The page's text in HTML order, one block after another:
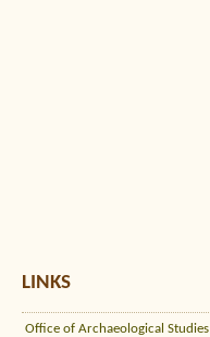
LINKS
Office of Archaeological Studies